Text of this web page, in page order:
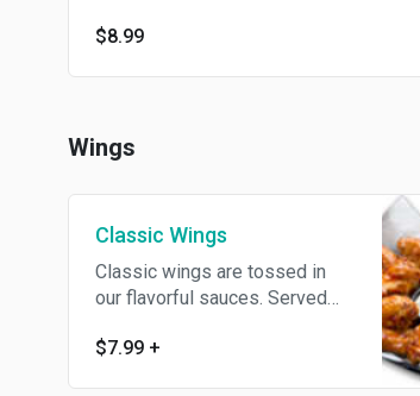
$8.99
Wings
Classic Wings
Classic wings are tossed in
our flavorful sauces. Served
cheese dipping sauce.
$7.99 +